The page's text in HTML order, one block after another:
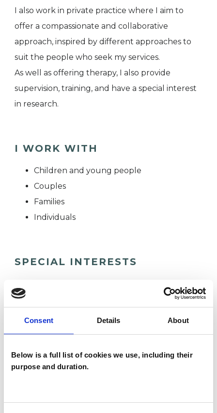
Consent Details About
Below is a full list of cookies we use, including their
purpose and duration.
I also work in private practice where I aim to
offer a compassionate and collaborative
approach, inspired by different approaches to
suit the people who seek my services.
As well as offering therapy, I also provide
supervision, training, and have a special interest
in research.
I WORK WITH
Children and young people
Couples
Families
Individuals
SPECIAL INTERESTS
psychotherapeutic counsellors I can work with a